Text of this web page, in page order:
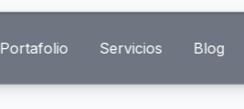
Portafolio Servicios Blog